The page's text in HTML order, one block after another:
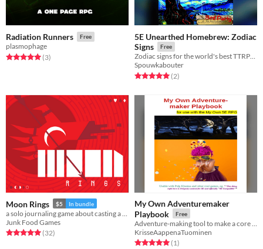
Radiation Runners Free
plasmophage
Rated 5.0 out of 5 stars
(3total ratings
)
5E Unearthed Homebrew: Zodiac
Signs
Free
Zodiac signs for the world's best TTRPG: Lyme's 5E
Spouwkabouter
Rated 5.0 out of 5 stars
(2total ratings
)
Moon Rings $5 In bundle
Junk Food Games
Rated 5.0 out of 5 stars
(32total ratings
)
My Own Adventuremaker
Playbook
Free
KrisseAappenaTuominen
Rated 5.0 out of 5 stars
(1total ratings
)